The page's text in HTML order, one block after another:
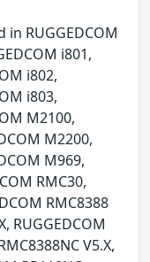
RUGGEDCOM
i801,
i802,
i803,
M2100,
M2200,
M969,
RMC30,
RMC8388
RUGGEDCOM
V5.X,